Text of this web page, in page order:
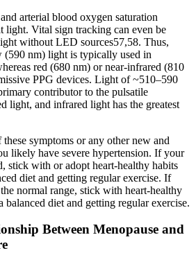
arterial blood oxygen saturation
light. Vital sign tracking can even be
without LED sources57,58. Thus,
(590 nm) light is typically used in
red (680 nm) or near-infrared (810
PPG devices. Light of ~510–590
contributor to the pulsatile
light, and infrared light has the greatest
symptoms or any other new and
likely have severe hypertension. If your
stick with or adopt heart-healthy habits
diet and getting regular exercise. If
normal range, stick with heart-healthy
diet and getting regular exercise.
Between Menopause and